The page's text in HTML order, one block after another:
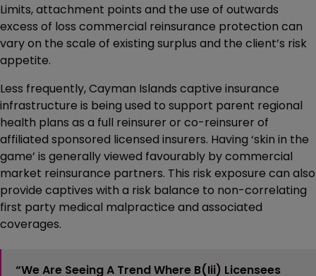
Limits, attachment points and the use of outwards
excess of loss commercial reinsurance protection can
vary on the scale of existing surplus and the client’s risk
appetite.
Less frequently, Cayman Islands captive insurance
infrastructure is being used to support parent regional
health plans as a full reinsurer or co-reinsurer of
affiliated sponsored licensed insurers. Having ‘skin in the
game’ is generally viewed favourably by commercial
market reinsurance partners. This risk exposure can also
provide captives with a risk balance to non-correlating
first party medical malpractice and associated
coverages.
“We Are Seeing A Trend Where B(iii) Licensees